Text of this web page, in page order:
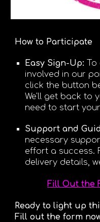
How to Participate
Easy Sign-Up:
involved in our
click the button
We'll get back to
need to start
Support and
necessary
effort a success.
delivery details,
Fill Out the
Ready to light up
Fill out the form